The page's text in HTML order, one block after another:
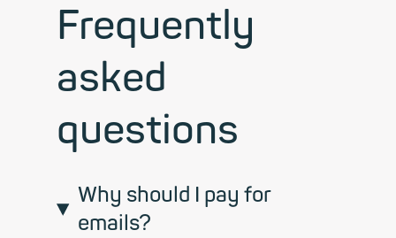
Frequently
asked
questions
Why should I pay for
emails?